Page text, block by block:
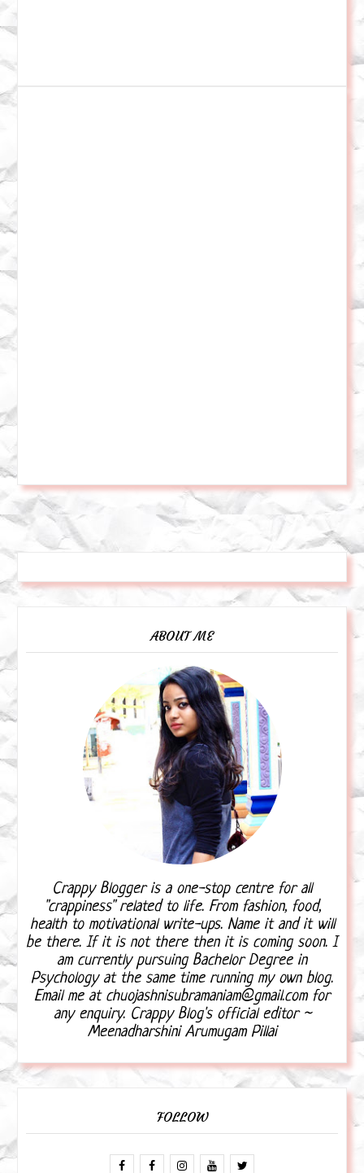
ABOUT ME
Crappy Blogger is a one-stop centre for all
"crappiness" related to life. From fashion, food,
health to motivational write-ups. Name it and it will
be there. If it is not there then it is coming soon. I
am currently pursuing Bachelor Degree in
Psychology at the same time running my own blog.
Email me at chuojashnisubramaniam@gmail.com for
any enquiry. Crappy Blog's official editor ~
Meenadharshini Arumugam Pillai
FOLLOW